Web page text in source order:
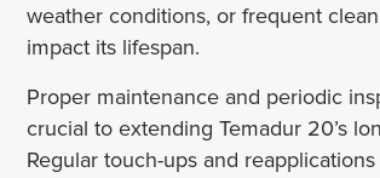
weather conditions, or frequent
impact its lifespan.
Proper maintenance and periodic
crucial to extending Temadur 20’s
Regular touch-ups and